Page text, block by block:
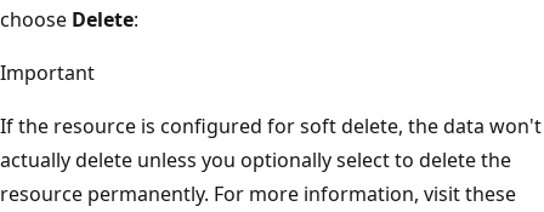
choose Delete:
Important
If the resource is configured for soft delete, the data won't
actually delete unless you optionally select to delete the
resource permanently. For more information, visit these